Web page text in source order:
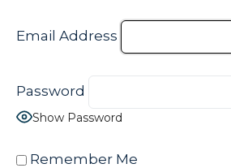
Email Address
Password
Show Password
Remember Me